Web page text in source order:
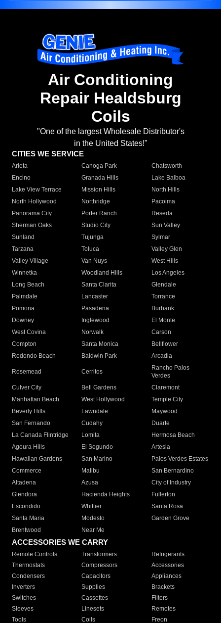
Air Conditioning
Repair Healdsburg
Coils
"One of the largest Wholesale Distributor's
in the United States!"
CITIES WE SERVICE
Arleta Canoga Park
Chatsworth
Encino
Granada Hills
Lake Balboa
Lake View Terrace
Mission Hills
North Hills
North Hollywood
Northridge
Pacoima
Panorama City
Porter Ranch
Reseda
Sherman Oaks
Studio City
Sun Valley
Sunland
Tujunga
Sylmar
Tarzana
Toluca
Valley Glen
Valley Village
Van Nuys
West Hills
Winnetka
Woodland Hills
Los Angeles
Long Beach
Santa Clarita
Glendale
Palmdale
Lancaster
Torrance
Pomona
Pasadena
Burbank
Downey
Inglewood
El Monte
West Covina
Norwalk
Carson
Compton
Santa Monica
Bellflower
Redondo Beach
Baldwin Park Arcadia
Rosemead Cerritos
Rancho Palos
Verdes
Culver City
Bell Gardens
Claremont
Manhattan Beach
West Hollywood
Temple City
Beverly Hills
Lawndale
Maywood
San Fernando
Cudahy
Duarte
La Canada Flintridge
Lomita
Hermosa Beach
Agoura Hills
El Segundo
Artesia
Hawaiian Gardens
San Marino
Palos Verdes Estates
Commerce
Malibu
San Bernardino
Altadena
Azusa
City of Industry
Glendora
Hacienda Heights
Fullerton
Escondido
Whittier
Santa Rosa
Santa Maria
Modesto
Garden Grove
Brentwood
Near Me
ACCESSORIES WE CARRY
Remote Controls Transformers
Refrigerants
Thermostats
Compressors
Accessories
Condensers
Capacitors
Appliances
Inverters
Supplies
Brackets
Switches
Cassettes
Filters
Sleeves
Linesets
Remotes
Tools
Coils Freon